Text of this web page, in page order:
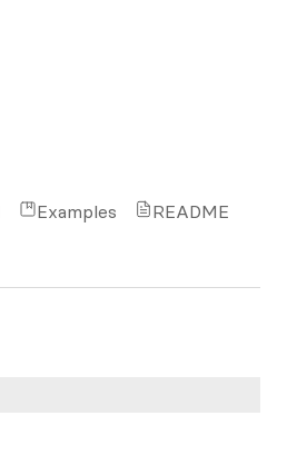
Examples README